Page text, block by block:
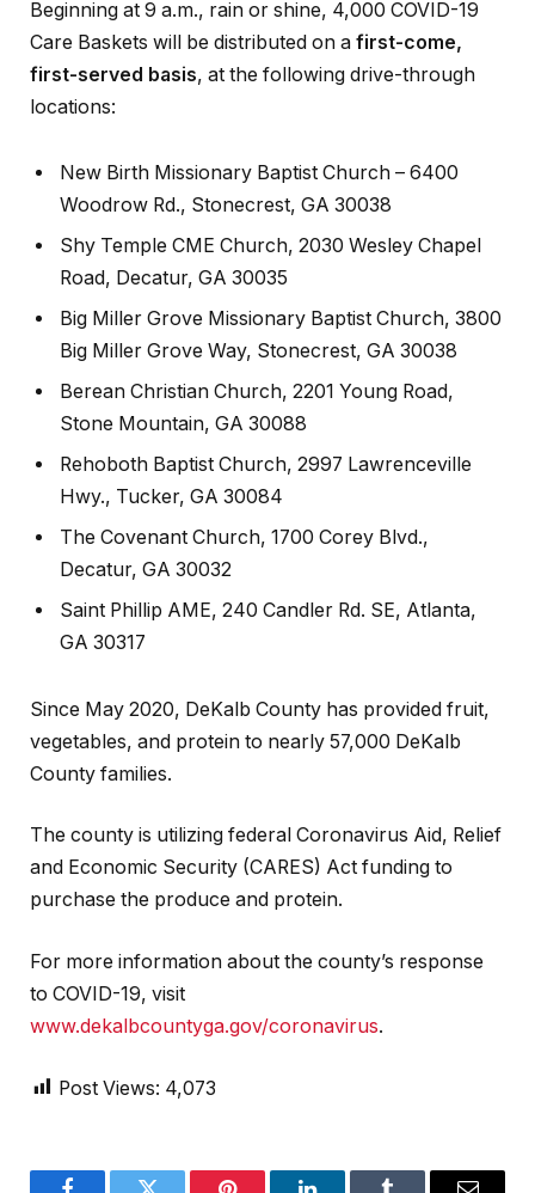
Beginning at 9 a.m., rain or shine, 4,000 COVID-19
Care Baskets will be distributed on a first-come,
first-served basis, at the following drive-through
locations:
New Birth Missionary Baptist Church – 6400
Woodrow Rd., Stonecrest, GA 30038
Shy Temple CME Church, 2030 Wesley Chapel
Road, Decatur, GA 30035
Big Miller Grove Missionary Baptist Church, 3800
Big Miller Grove Way, Stonecrest, GA 30038
Berean Christian Church, 2201 Young Road,
Stone Mountain, GA 30088
Rehoboth Baptist Church, 2997 Lawrenceville
Hwy., Tucker, GA 30084
The Covenant Church, 1700 Corey Blvd.,
Decatur, GA 30032
Saint Phillip AME, 240 Candler Rd. SE, Atlanta,
GA 30317
Since May 2020, DeKalb County has provided fruit,
vegetables, and protein to nearly 57,000 DeKalb
County families.
The county is utilizing federal Coronavirus Aid, Relief
and Economic Security (CARES) Act funding to
purchase the produce and protein.
For more information about the county’s response
to COVID-19, visit
www.dekalbcountyga.gov/coronavirus.
Post Views: 4,073